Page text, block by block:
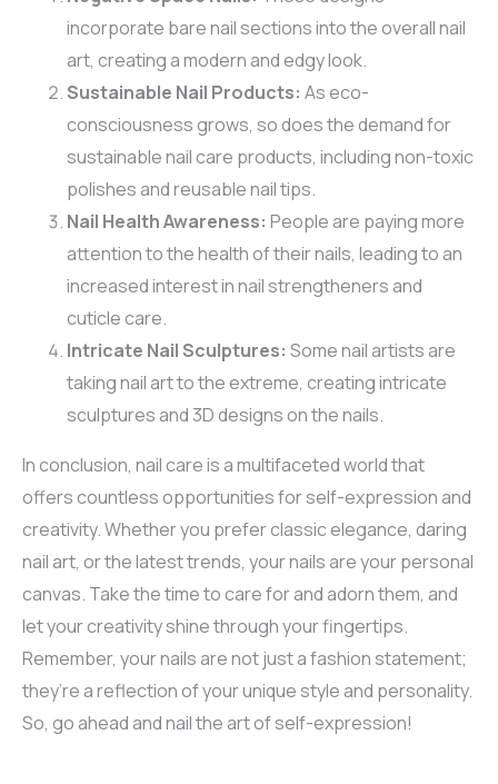
incorporate bare nail sections into the overall nail
art, creating a modern and edgy look.
Sustainable Nail Products: As eco-
consciousness grows, so does the demand for
sustainable nail care products, including non-toxic
polishes and reusable nail tips.
Nail Health Awareness: People are paying more
attention to the health of their nails, leading to an
increased interest in nail strengtheners and
cuticle care.
Intricate Nail Sculptures: Some nail artists are
taking nail art to the extreme, creating intricate
sculptures and 3D designs on the nails.
In conclusion, nail care is a multifaceted world that
offers countless opportunities for self-expression and
creativity. Whether you prefer classic elegance, daring
nail art, or the latest trends, your nails are your personal
canvas. Take the time to care for and adorn them, and
let your creativity shine through your fingertips.
Remember, your nails are not just a fashion statement;
they’re a reflection of your unique style and personality.
So, go ahead and nail the art of self-expression!